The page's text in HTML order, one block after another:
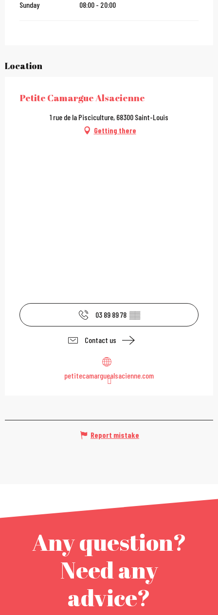
Sunday 08:00 - 20:00
Location
Petite Camargue Alsacienne
1 rue de la Pisciculture, 68300 Saint-Louis
Getting there
03 89 89 78 ▒▒
Contact us
petitecamarguealsacienne.com
Report mistake
Any question?
Need any
advice?